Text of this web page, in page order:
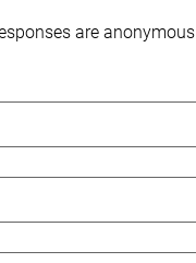
are